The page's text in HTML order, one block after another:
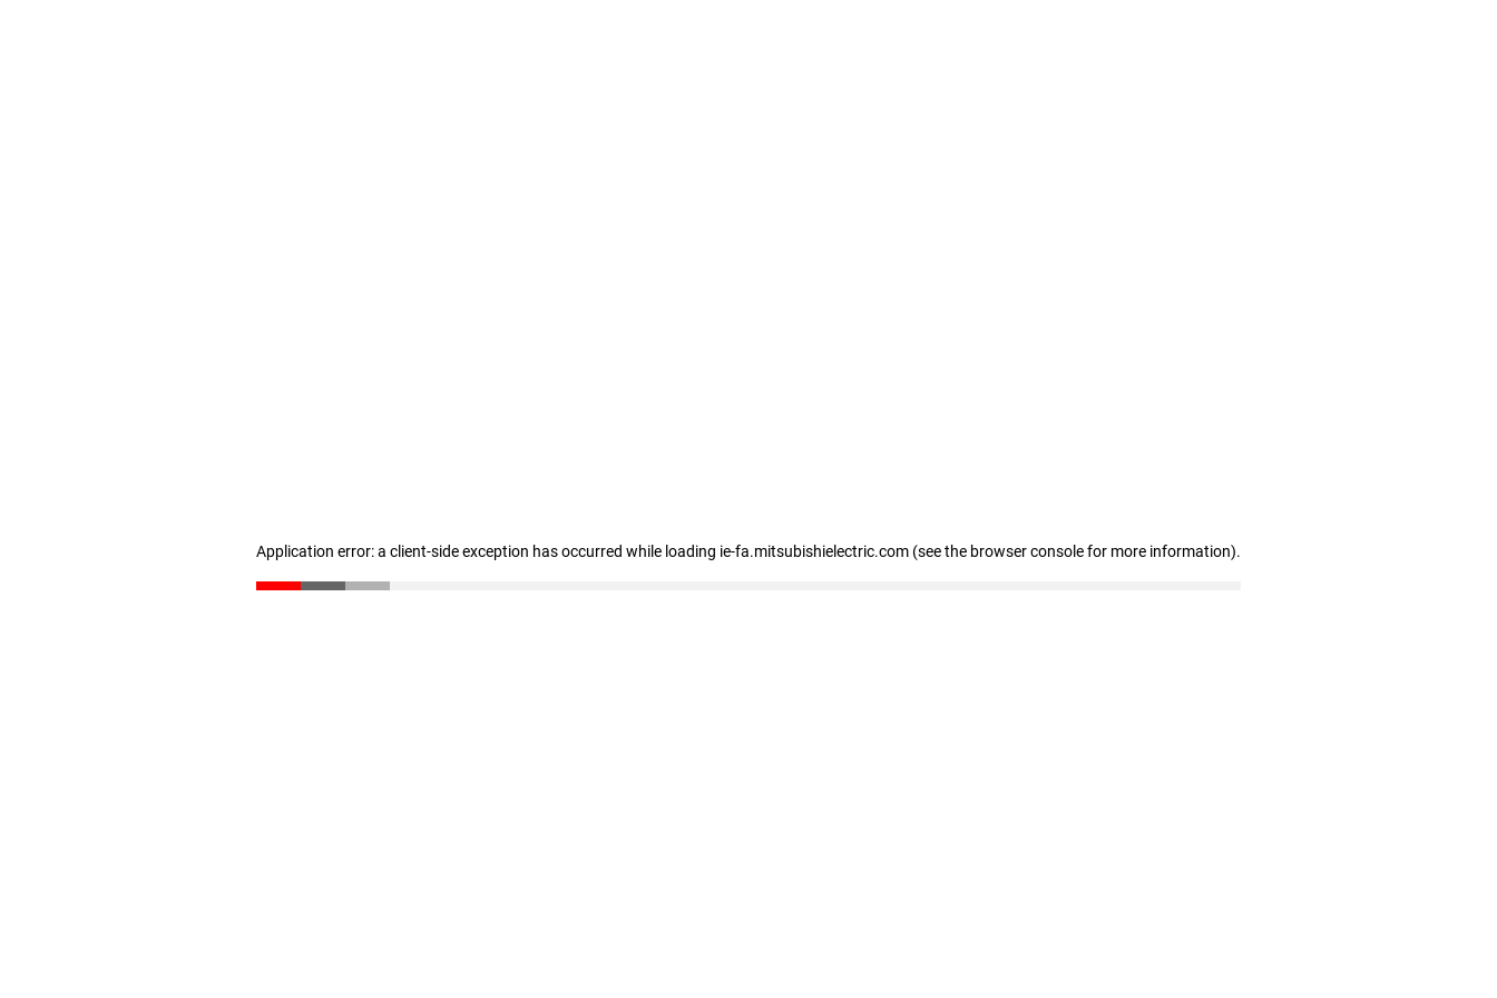
Application error: a client-side exception has occurred while loading ie-fa.mitsubishielectric.com (see the browser console for more information).